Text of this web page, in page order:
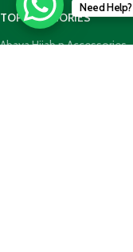
TOP CATEGORIES
Abaya Hijab n Accessories
Need Help?